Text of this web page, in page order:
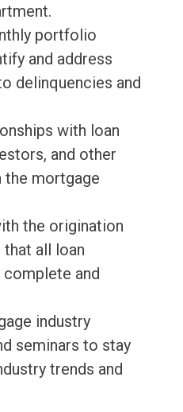
portfolio
and address
delinquencies and
with loan
and other
the mortgage
the origination
all loan
and
industry
seminars to stay
trends and